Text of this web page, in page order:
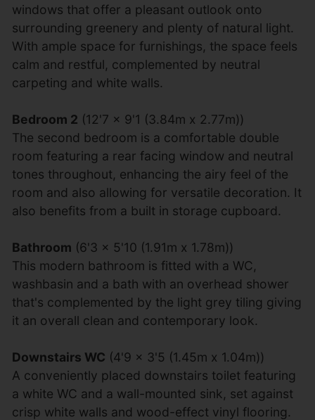
windows that offer a pleasant outlook onto
surrounding greenery and plenty of natural light.
With ample space for furnishings, the space feels
calm and restful, complemented by neutral
carpeting and white walls.
Bedroom 2 (12'7 x 9'1 (3.84m x 2.77m))
The second bedroom is a comfortable double
room featuring a rear facing window and neutral
tones throughout, enhancing the airy feel of the
room and also allowing for versatile decoration. It
also benefits from a built in storage cupboard.
Bathroom (6'3 x 5'10 (1.91m x 1.78m))
This modern bathroom is fitted with a WC,
washbasin and a bath with an overhead shower
that's complemented by the light grey tiling giving
it an overall clean and contemporary look.
Downstairs WC (4'9 x 3'5 (1.45m x 1.04m))
A conveniently placed downstairs toilet featuring
a white WC and a wall-mounted sink, set against
crisp white walls and wood-effect vinyl flooring.